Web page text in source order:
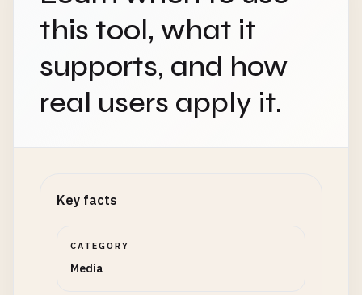
this tool, what it
supports, and how
real users apply it.
Key facts
CATEGORY
Media